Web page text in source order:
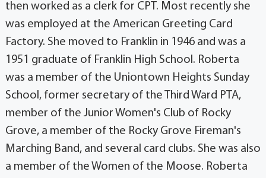
then worked as a clerk for CPT. Most recently she
was employed at the American Greeting Card
Factory. She moved to Franklin in 1946 and was a
1951 graduate of Franklin High School. Roberta
was a member of the Uniontown Heights Sunday
School, former secretary of the Third Ward PTA,
member of the Junior Women's Club of Rocky
Grove, a member of the Rocky Grove Fireman's
Marching Band, and several card clubs. She was also
a member of the Women of the Moose. Roberta